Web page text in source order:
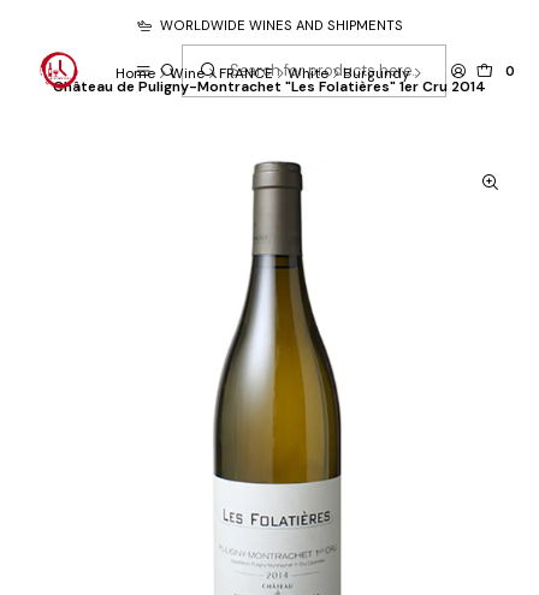
0
WORLDWIDE WINES AND SHIPMENTS
Home Wine FRANCE White Burgundy
Château de Puligny-Montrachet "Les Folatières" 1er Cru 2014